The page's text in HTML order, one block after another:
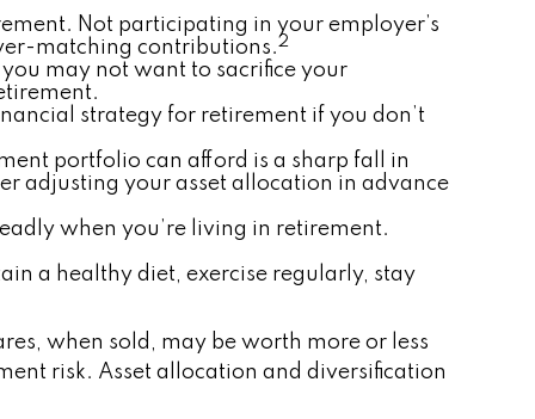
Not participating in your employer’s
matching contributions.2
may not want to sacrifice your
strategy for retirement if you don’t
portfolio can afford is a sharp fall in
adjusting your asset allocation in advance
when you’re living in retirement.
a healthy diet, exercise regularly, stay
when sold, may be worth more or less
risk. Asset allocation and diversification